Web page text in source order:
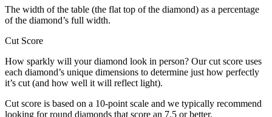
The width of the table (the flat top of the diamond) as a percentage
of the diamond’s full width.
Cut Score
How sparkly will your diamond look in person? Our cut score uses
each diamond’s unique dimensions to determine just how perfectly
it’s cut (and how well it will reflect light).
Cut score is based on a 10-point scale and we typically recommend
looking for round diamonds that score an 7.5 or better.